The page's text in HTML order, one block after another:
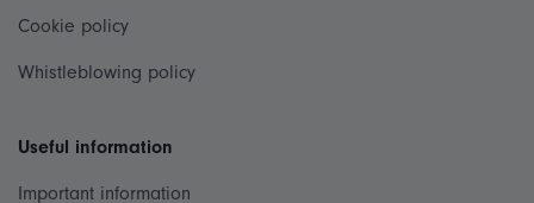
Cookie policy
Whistleblowing policy
Useful information
Important information